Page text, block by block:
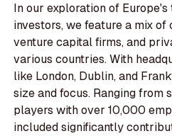
In our exploration of
investors, we feature a mix of
venture capital firms, and
various countries. With
like London, Dublin, and
size and focus. Ranging from
players with over 10,000
included significantly